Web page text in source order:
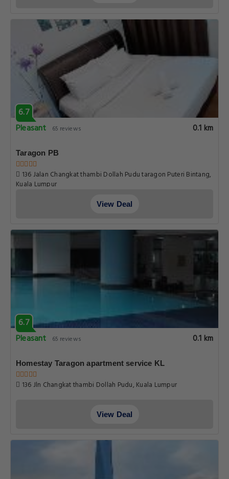
6.7
Pleasant
65 reviews 0.1 km
Taragon PB
136 Jalan Changkat thambi Dollah Pudu taragon Puteri Bintang,
Kuala Lumpur
View Deal
6.7
Pleasant
65 reviews 0.1 km
Homestay Taragon apartment service KL
136 Jln Changkat thambi Dollah Pudu, Kuala Lumpur
View Deal